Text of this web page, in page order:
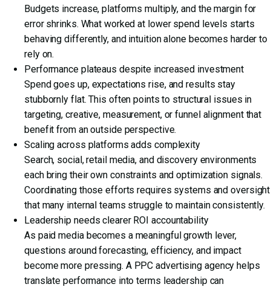
Budgets increase, platforms multiply, and the margin for
error shrinks. What worked at lower spend levels starts
behaving differently, and intuition alone becomes harder to
rely on.
Performance plateaus despite increased investment
Spend goes up, expectations rise, and results stay
stubbornly flat. This often points to structural issues in
targeting, creative, measurement, or funnel alignment that
benefit from an outside perspective.
Scaling across platforms adds complexity
Search, social, retail media, and discovery environments
each bring their own constraints and optimization signals.
Coordinating those efforts requires systems and oversight
that many internal teams struggle to maintain consistently.
Leadership needs clearer ROI accountability
As paid media becomes a meaningful growth lever,
questions around forecasting, efficiency, and impact
become more pressing. A PPC advertising agency helps
translate performance into terms leadership can